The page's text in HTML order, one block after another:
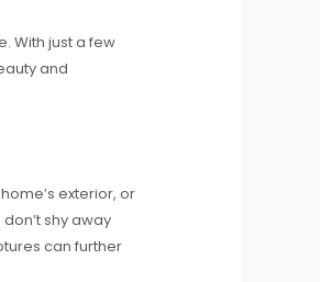
With just a few
and
exterior, or
shy away
can further